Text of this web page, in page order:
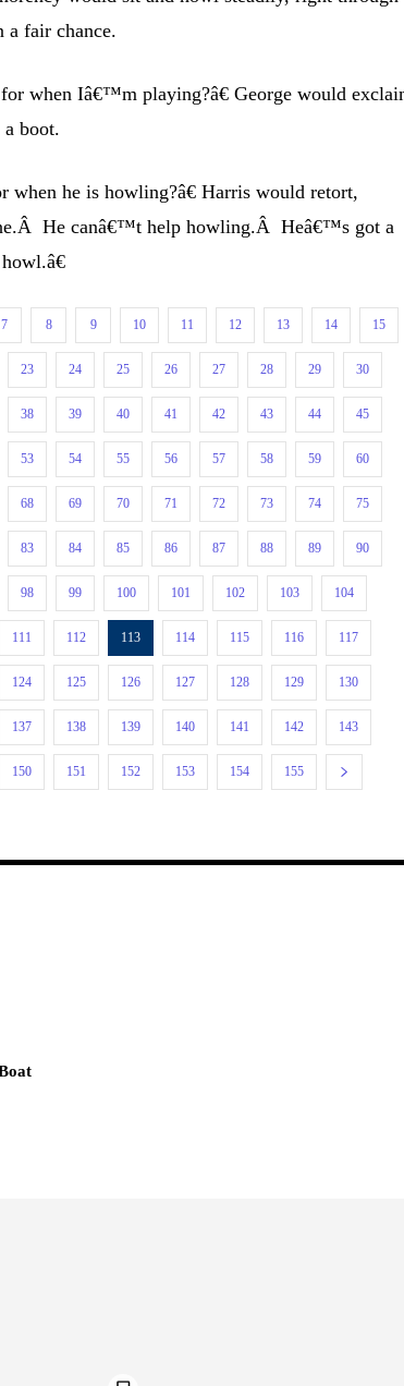
fair chance.
when Iâ€™m playing?â€ George would
boot.
he is howling?â€ Harris would retort,
He canâ€™t help howling.Â Heâ€™s got a
7 8 9 10 11 12 13 14 15
23 24 25 26 27 28 29 30
38 39 40 41 42 43 44 45
53 54 55 56 57 58 59 60
68 69 70 71 72 73 74 75
83 84 85 86 87 88 89 90
98 99 100 101 102 103 104
111 112 113 114 115 116 117
124 125 126 127 128 129 130
137 138 139 140 141 142 143
150 151 152 153 154 155